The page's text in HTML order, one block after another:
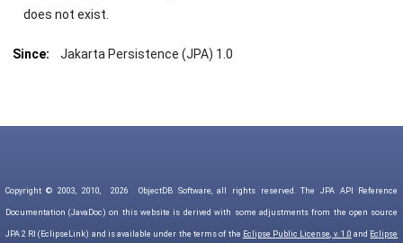
does not exist.
Since: Jakarta Persistence (JPA) 1.0
Copyright © 2003, 2010, 2026 ObjectDB Software, all rights reserved. The JPA API Reference
Documentation (JavaDoc) on this website is derived with some adjustments from the open source
JPA 2 RI (EclipseLink) and is available under the terms of the Eclipse Public License, v. 1.0 and Eclipse